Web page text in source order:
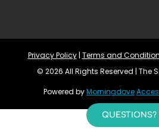
Privacy Policy | Terms and
© 2026 All Rights Reserved | The
Powered by Morningdove
QUESTIONS?